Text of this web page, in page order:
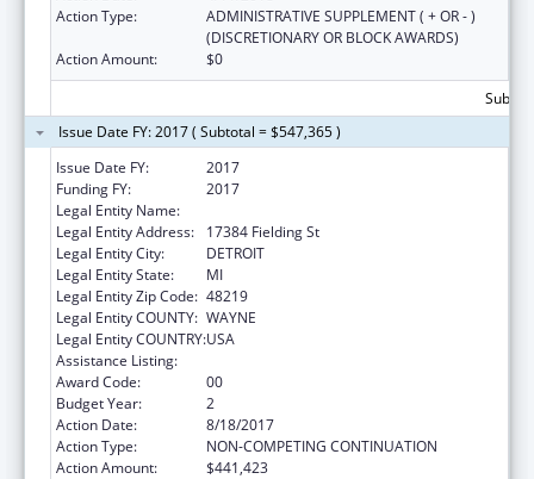
Action Type:
ADMINISTRATIVE SUPPLEMENT ( + OR - )
(DISCRETIONARY OR BLOCK AWARDS)
Action Amount:
$0
Issue Date FY: 2017 ( Subtotal = $547,365 )
Issue Date FY:
2017
Funding FY:
2017
Legal Entity Name:
Legal Entity Address:
17384 Fielding St
Legal Entity City:
DETROIT
Legal Entity State:
MI
Legal Entity Zip Code: 48219
Legal Entity COUNTY: WAYNE
Legal Entity COUNTRY:USA
Assistance Listing:
Award Code:
00
Budget Year:
2
Action Date:
8/18/2017
Action Type:
NON-COMPETING CONTINUATION
Action Amount:
$441,423